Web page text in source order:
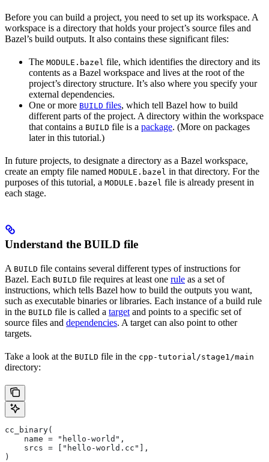
Before you can build a project, you need to set up its workspace. A
workspace is a directory that holds your project’s source files and
Bazel’s build outputs. It also contains these significant files:
The MODULE.bazel file, which identifies the directory and its
contents as a Bazel workspace and lives at the root of the
project’s directory structure. It’s also where you specify your
external dependencies.
One or more BUILD files, which tell Bazel how to build
different parts of the project. A directory within the workspace
that contains a BUILD file is a package. (More on packages
later in this tutorial.)
In future projects, to designate a directory as a Bazel workspace,
create an empty file named MODULE.bazel in that directory. For the
purposes of this tutorial, a MODULE.bazel file is already present in
each stage.
Understand the BUILD file
A BUILD file contains several different types of instructions for
Bazel. Each BUILD file requires at least one rule as a set of
instructions, which tells Bazel how to build the outputs you want,
such as executable binaries or libraries. Each instance of a build rule
in the BUILD file is called a target and points to a specific set of
source files and dependencies. A target can also point to other
targets.
Take a look at the BUILD file in the cpp-tutorial/stage1/main
directory:
cc_binary(
    name = "hello-world",
    srcs = ["hello-world.cc"],
)